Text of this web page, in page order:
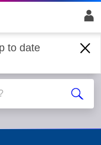
to date